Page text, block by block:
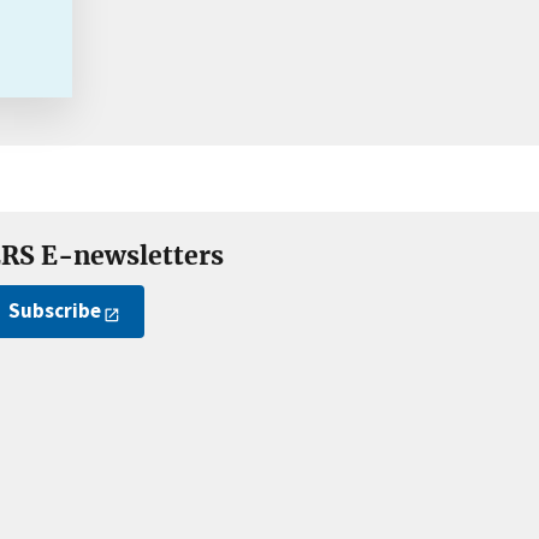
E-newsletters
Subscribe